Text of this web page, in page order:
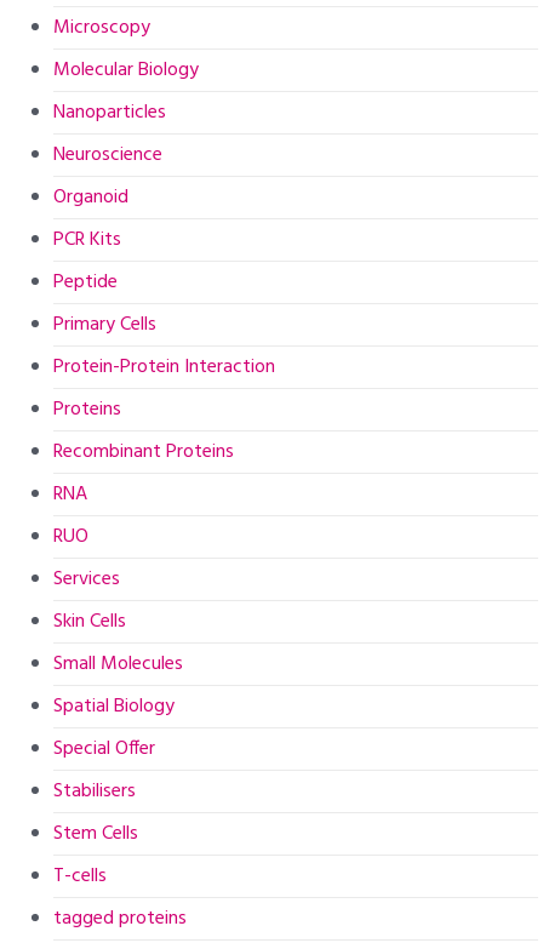
Microscopy
Molecular Biology
Nanoparticles
Neuroscience
Organoid
PCR Kits
Peptide
Primary Cells
Protein-Protein Interaction
Proteins
Recombinant Proteins
RNA
RUO
Services
Skin Cells
Small Molecules
Spatial Biology
Special Offer
Stabilisers
Stem Cells
T-cells
tagged proteins